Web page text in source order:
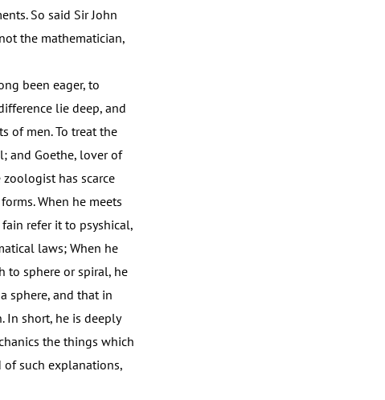
So said Sir John
the mathematician,
been eager, to
lie deep, and
of men. To treat the
and Goethe, lover of
has scarce
When he meets
refer it to psyshical,
laws; When he
to sphere or spiral, he
sphere, and that in
In short, he is deeply
the things which
such explanations,